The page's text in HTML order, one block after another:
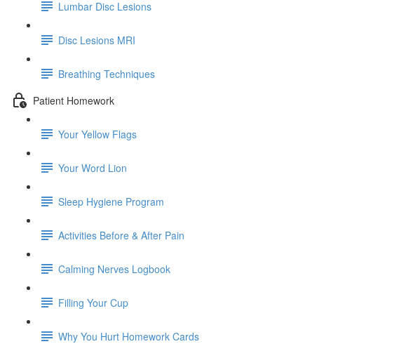
Lumbar Disc Lesions
Disc Lesions MRI
Breathing Techniques
Patient Homework
Your Yellow Flags
Your Word Lion
Sleep Hygiene Program
Activities Before & After Pain
Calming Nerves Logbook
Filling Your Cup
Why You Hurt Homework Cards